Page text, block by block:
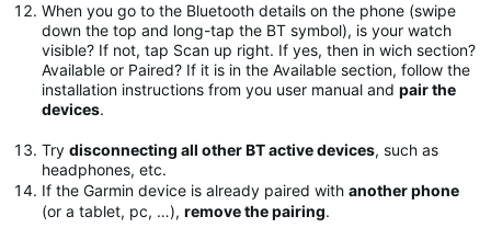
When you go to the Bluetooth details on the phone (swipe
down the top and long-tap the BT symbol), is your watch
visible? If not, tap Scan up right. If yes, then in wich section?
Available or Paired? If it is in the Available section, follow the
installation instructions from you user manual and pair the
devices.
Try disconnecting all other BT active devices, such as
headphones, etc.
If the Garmin device is already paired with another phone
(or a tablet, pc, …), remove the pairing.